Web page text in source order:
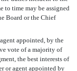
to time may be assigned
Board or the Chief
appointed, by the
vote of a majority of
the best interests of
or agent appointed by